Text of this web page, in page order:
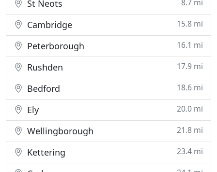
St Neots 8.7 mi
Cambridge 15.8 mi
Peterborough 16.1 mi
Rushden 17.9 mi
Bedford 18.6 mi
Ely 20.0 mi
Wellingborough 21.8 mi
Kettering 23.4 mi